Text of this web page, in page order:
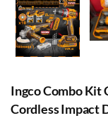
Ingco Combo Kit
Cordless Impact